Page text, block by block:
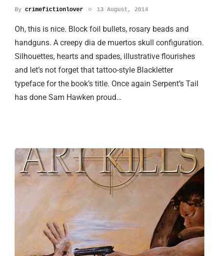
By crimefictionlover 13 August, 2014
Oh, this is nice. Block foil bullets, rosary beads and
handguns. A creepy dia de muertos skull configuration.
Silhouettes, hearts and spades, illustrative flourishes
and let’s not forget that tattoo-style Blackletter
typeface for the book’s title. Once again Serpent’s Tail
has done Sam Hawken proud…